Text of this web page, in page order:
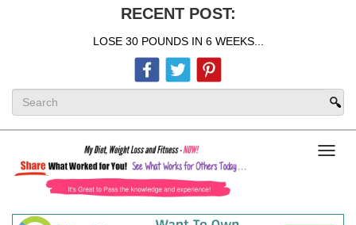
RECENT POST:
LOSE 30 POUNDS IN 6 WEEKS...